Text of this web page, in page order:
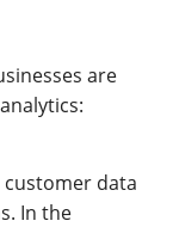
are
customer data
In the